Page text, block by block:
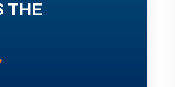
THE